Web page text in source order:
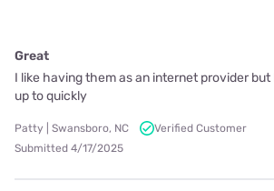
Great
I like having them as an internet provider but
up to quickly
Patty | Swansboro, NC
Verified Customer
Submitted 4/17/2025